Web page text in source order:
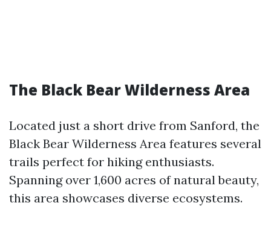
The Black Bear Wilderness Area
Located just a short drive from Sanford, the
Black Bear Wilderness Area features several
trails perfect for hiking enthusiasts.
Spanning over 1,600 acres of natural beauty,
this area showcases diverse ecosystems.